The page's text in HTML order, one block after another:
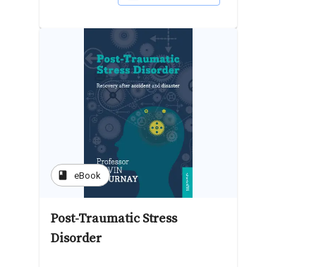
book eBook
Post-Traumatic Stress
Disorder